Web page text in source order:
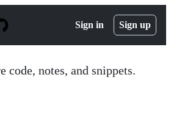
Sign in Sign up
code, notes, and snippets.